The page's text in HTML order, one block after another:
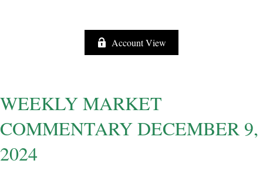
Account View
WEEKLY MARKET
COMMENTARY DECEMBER 9,
2024